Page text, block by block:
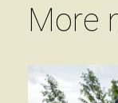
More